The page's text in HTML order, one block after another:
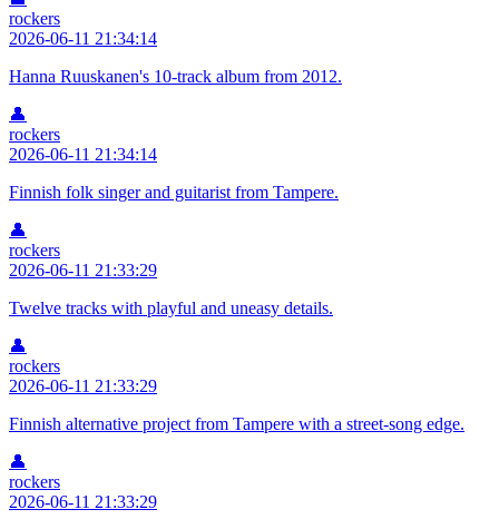
rockers
2026-06-11 21:34:14
Hanna Ruuskanen's 10-track album from 2012.
👤
rockers
2026-06-11 21:34:14
Finnish folk singer and guitarist from Tampere.
👤
rockers
2026-06-11 21:33:29
Twelve tracks with playful and uneasy details.
👤
rockers
2026-06-11 21:33:29
Finnish alternative project from Tampere with a street-song edge.
👤
rockers
2026-06-11 21:33:29